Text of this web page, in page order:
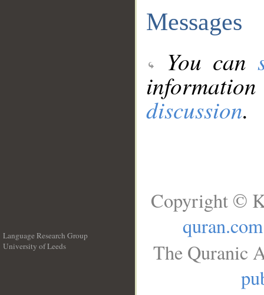
Messages
You can
discussion.
Language Research Group
University of Leeds
Copyright ©
quran.com
The Quranic